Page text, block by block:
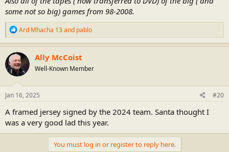
some not so big) games from 98-2008.
R
e
a
c
t
i
o
n
s
:
Ard Mhacha 13and pablo
Ally McCoist
Well-Known Member
Jan 16, 2025 #20
A framed jersey signed by the 2024 team. Santa thought I
was a very good lad this year.
You must log in or register to reply here.